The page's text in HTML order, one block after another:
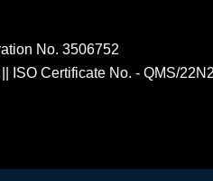
No. 3506752
ISO Certificate No. - QMS/